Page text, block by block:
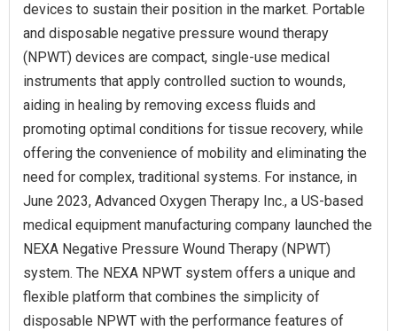
devices to sustain their position in the market. Portable
and disposable negative pressure wound therapy
(NPWT) devices are compact, single-use medical
instruments that apply controlled suction to wounds,
aiding in healing by removing excess fluids and
promoting optimal conditions for tissue recovery, while
offering the convenience of mobility and eliminating the
need for complex, traditional systems. For instance, in
June 2023, Advanced Oxygen Therapy Inc., a US-based
medical equipment manufacturing company launched the
NEXA Negative Pressure Wound Therapy (NPWT)
system. The NEXA NPWT system offers a unique and
flexible platform that combines the simplicity of
disposable NPWT with the performance features of